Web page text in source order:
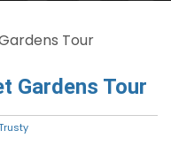
Tour
Gardens Tour